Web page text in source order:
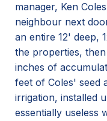
manager, Ken
neighbour next
an entire 12' deep,
the properties,
inches of
feet of Coles' seed
irrigation, installed
essentially useless